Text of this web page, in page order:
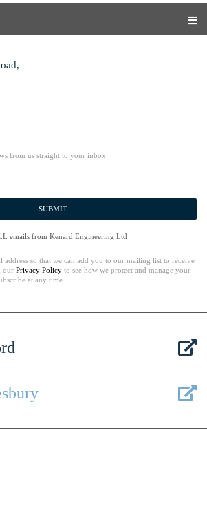
from us straight to your inbox
SUBMIT
emails from Kenard Engineering Ltd
so that we can add you to our mailing list to receive
our Privacy Policy to see how we protect and manage your
at any time.